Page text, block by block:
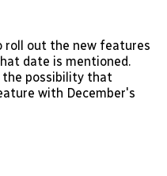
roll out the new features
date is mentioned.
the possibility that
with December's